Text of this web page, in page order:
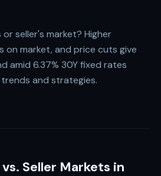
seller's market? Higher
on market, and price cuts give
amid 6.37% 30Y fixed rates
trends and strategies.
Seller Markets in